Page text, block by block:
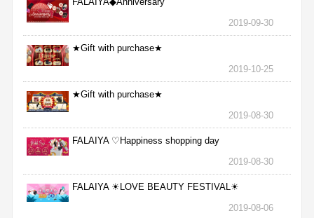
2019-09-30
★Gift with purchase★
2019-10-25
★Gift with purchase★
2019-08-30
FALAIYA ♡Happiness shopping day
2019-08-30
FALAIYA ☀LOVE BEAUTY FESTIVAL☀
2019-08-06